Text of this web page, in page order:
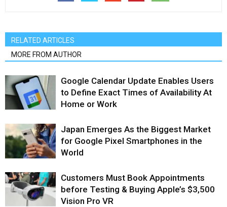
RELATED ARTICLES
MORE FROM AUTHOR
Google Calendar Update Enables Users
to Define Exact Times of Availability At
Home or Work
Japan Emerges As the Biggest Market
for Google Pixel Smartphones in the
World
Customers Must Book Appointments
before Testing & Buying Apple’s $3,500
Vision Pro VR